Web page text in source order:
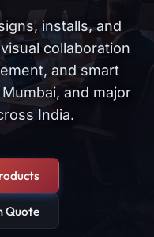
installs, and
collaboration
and smart
and major
India.
Quote